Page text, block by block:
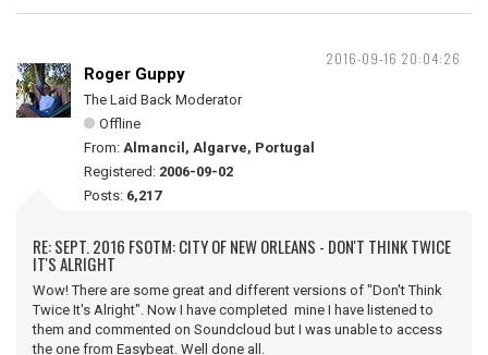
2016-09-16 20:04:26
Roger Guppy
The Laid Back Moderator
Offline
From: Almancil, Algarve, Portugal
Registered: 2006-09-02
Posts: 6,217
RE: SEPT. 2016 FSOTM: CITY OF NEW ORLEANS - DON'T THINK TWICE
IT'S ALRIGHT
Wow! There are some great and different versions of "Don't Think
Twice It's Alright". Now I have completed mine I have listened to
them and commented on Soundcloud but I was unable to access
the one from Easybeat. Well done all.